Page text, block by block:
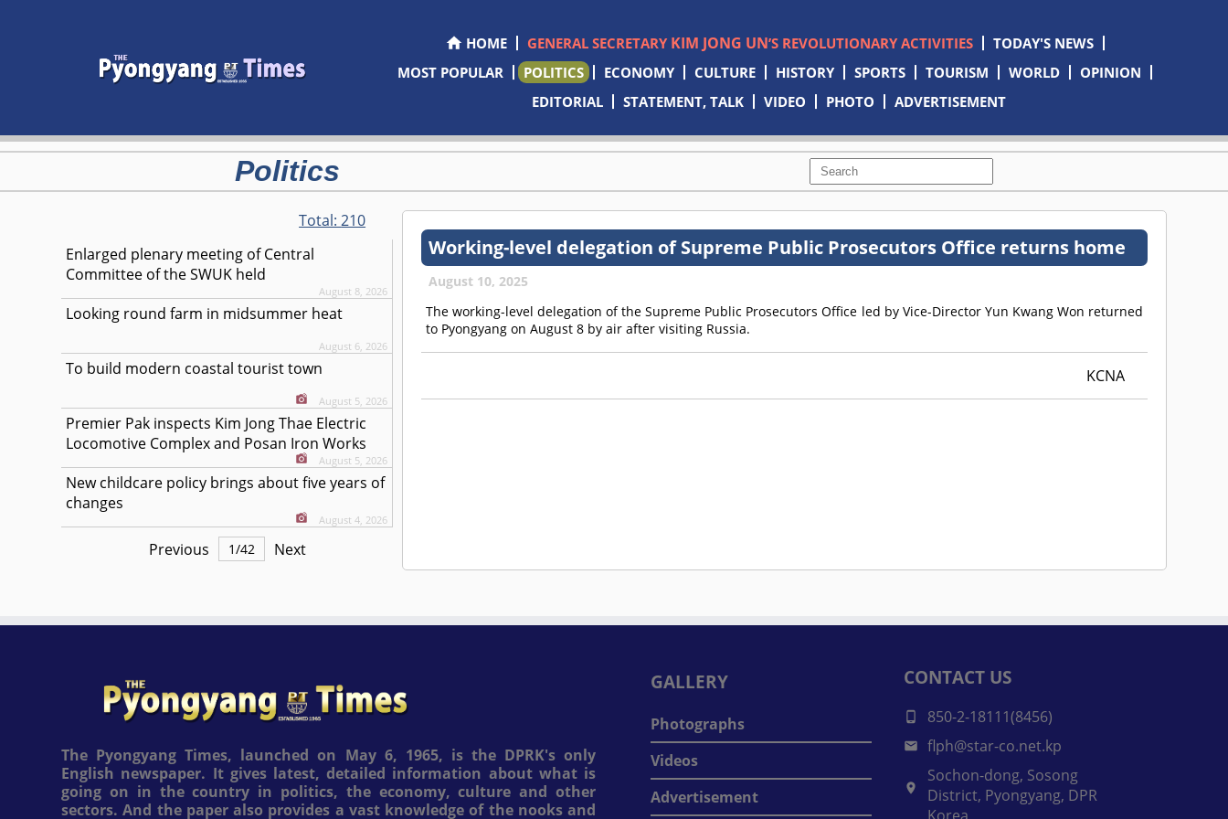
HOME GENERAL SECRETARY KIM JONG UN’S REVOLUTIONARY ACTIVITIES
TODAY'S NEWS
MOST POPULAR
POLITICS ECONOMY CULTURE HISTORY SPORTS TOURISM WORLD
OPINION
EDITORIAL
STATEMENT, TALK VIDEO PHOTO ADVERTISEMENT
Politics
Total:210
Enlarged plenary meeting of Central
Committee of the SWUK held
August 8, 2026
Looking round farm in midsummer heat
August 6, 2026
To build modern coastal tourist town
August 5, 2026
Premier Pak inspects Kim Jong Thae Electric
Locomotive Complex and Posan Iron Works
August 5, 2026
New childcare policy brings about five years of
changes
August 4, 2026
Previous 1/42 Next
Working-level delegation of Supreme Public Prosecutors Office returns home
August 10, 2025
The working-level delegation of the Supreme Public Prosecutors Office led by Vice-Director Yun Kwang Won returned
to Pyongyang on August 8 by air after visiting Russia.
KCNA
The Pyongyang Times, launched on May 6, 1965, is the DPRK's only
English newspaper. It gives latest, detailed information about what is
going on in the country in politics, the economy, culture and other
sectors. And the paper also provides a vast knowledge of the nooks and
GALLERY
Photographs
Videos
Advertisement
CONTACT US
850-2-18111(8456)
flph@star-co.net.kp
Sochon-dong, Sosong
District, Pyongyang, DPR